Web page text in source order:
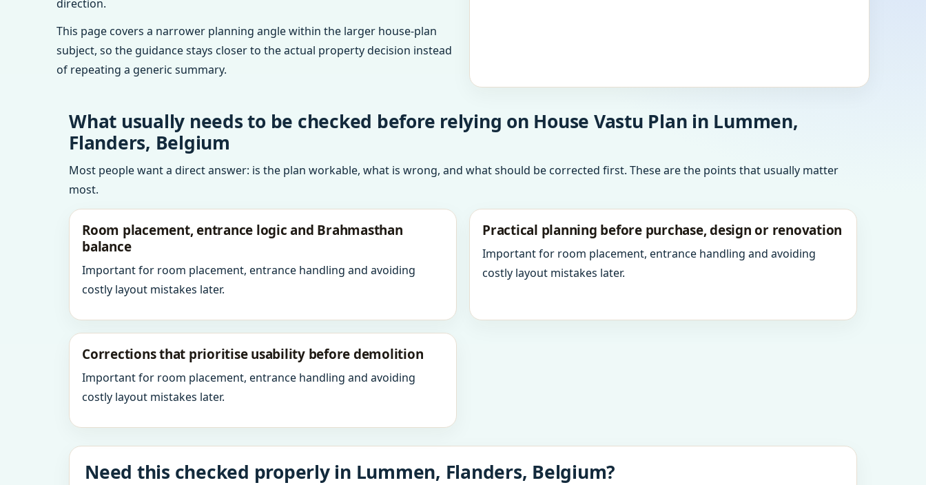
direction.
This page covers a narrower planning angle within the larger house-plan
subject, so the guidance stays closer to the actual property decision instead
of repeating a generic summary.
What usually needs to be checked before relying on House Vastu Plan in Lummen,
Flanders, Belgium
Most people want a direct answer: is the plan workable, what is wrong, and what should be corrected first. These are the points that usually matter
most.
Room placement, entrance logic and Brahmasthan
balance
Important for room placement, entrance handling and avoiding
costly layout mistakes later.
Practical planning before purchase, design or renovation
Important for room placement, entrance handling and avoiding
costly layout mistakes later.
Corrections that prioritise usability before demolition
Important for room placement, entrance handling and avoiding
costly layout mistakes later.
Need this checked properly in Lummen, Flanders, Belgium?